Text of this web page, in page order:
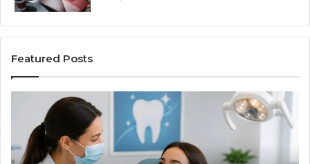
Featured Posts
With
Professional